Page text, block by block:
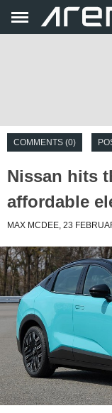
COMMENTS (0)
Nissan hits
affordable
MAX MCDEE, 23